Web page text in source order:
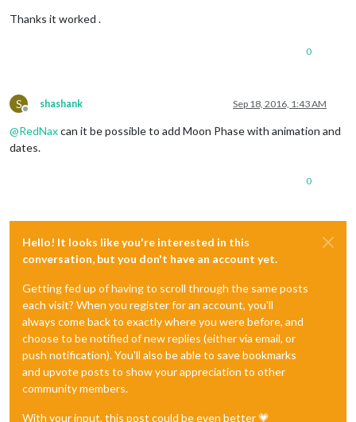
Thanks it worked .
0
S
Offline
shashank Sep 18, 2016, 1:43 AM
@RedNaxcan it be possible to add Moon Phase with animation and
dates.
0
Hello! It looks like you're interested in this
conversation, but you don't have an account yet.
Getting fed up of having to scroll through the same posts
each visit? When you register for an account, you'll
always come back to exactly where you were before, and
choose to be notified of new replies (either via email, or
push notification). You'll also be able to save bookmarks
and upvote posts to show your appreciation to other
community members.
With your input, this post could be even better 💗